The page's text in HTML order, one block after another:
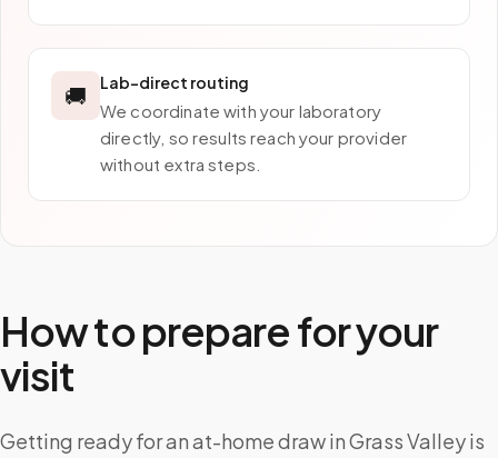
🚚 Lab-direct routing
We coordinate with your laboratory
directly, so results reach your provider
without extra steps.
How to prepare for your
visit
Getting ready for an at-home draw in Grass Valley is